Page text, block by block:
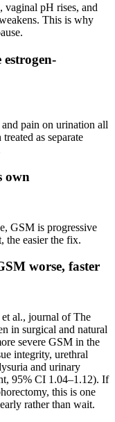
vaginal pH rises, and
This is why
pain on urination all
as separate
own
GSM is progressive
the easier the fix.
worse, faster
al., journal of The
in surgical and natural
severe GSM in the
integrity, urethral
and urinary
95% CI 1.04–1.12). If
this is one
rather than wait.